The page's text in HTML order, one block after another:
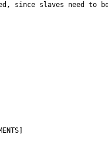
slaves need to